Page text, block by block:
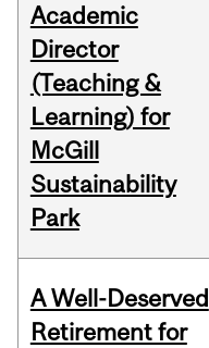
Academic
Director
(Teaching &
Learning) for
McGill
Sustainability
Park
A Well-Deserved
Retirement for